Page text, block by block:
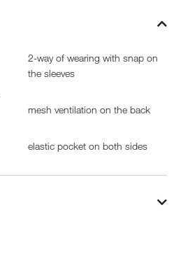
2-way of wearing with snap on
the sleeves
mesh ventilation on the back
elastic pocket on both sides